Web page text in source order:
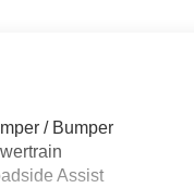
/ Bumper
Assist